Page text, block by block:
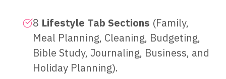
8 Lifestyle Tab Sections (Family,
Meal Planning, Cleaning, Budgeting,
Bible Study, Journaling, Business, and
Holiday Planning).